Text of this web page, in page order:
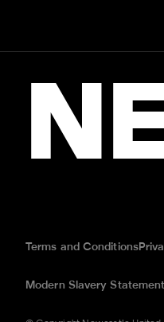
Terms and Conditions
Modern Slavery Statement